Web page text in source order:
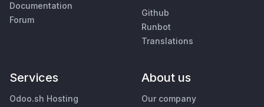
Documentation
Forum
Github
Runbot
Translations
Services
Odoo.sh Hosting
About us
Our company